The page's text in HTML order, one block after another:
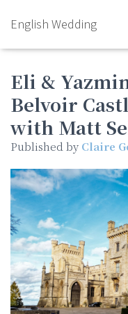
English Wedding
Eli &
Belvoir
with Matt
Published by Claire